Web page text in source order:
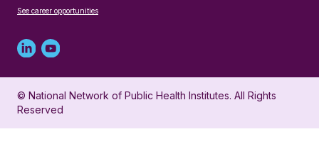
See career opportunities
Linked
in
profile
Youtube
account
for
© National Network of Public Health Institutes. All Rights
Reserved